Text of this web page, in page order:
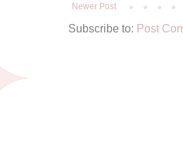
Newer Post
Subscribe to: Post